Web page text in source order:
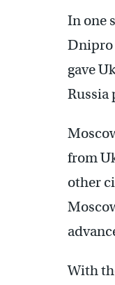
In one
Dnipro
gave
Russia
from
other
With